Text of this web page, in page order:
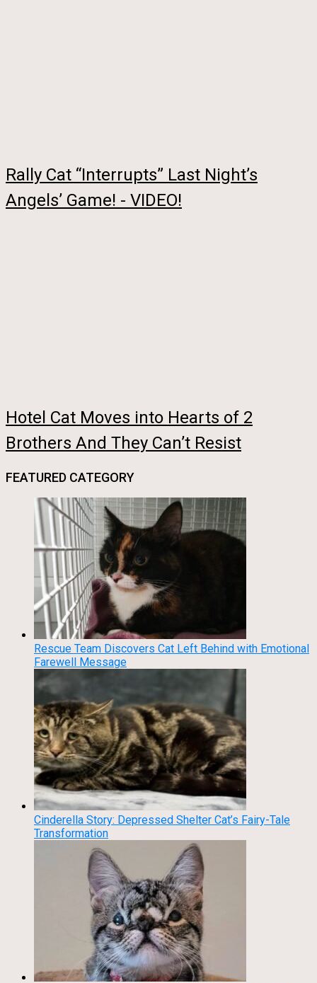
Rally Cat “Interrupts” Last Night’s
Angels’ Game! - VIDEO!
Hotel Cat Moves into Hearts of 2
Brothers And They Can’t Resist
FEATURED CATEGORY
Rescue Team Discovers Cat Left Behind with Emotional
Farewell Message
Cinderella Story: Depressed Shelter Cat’s Fairy-Tale
Transformation